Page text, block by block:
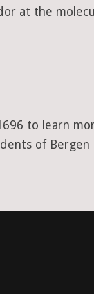
at the
to learn
of Bergen